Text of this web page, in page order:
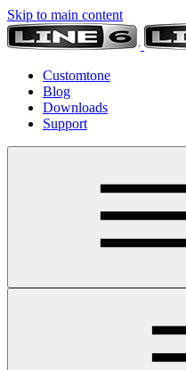
Skip to main content
Customtone
Blog
Downloads
Support